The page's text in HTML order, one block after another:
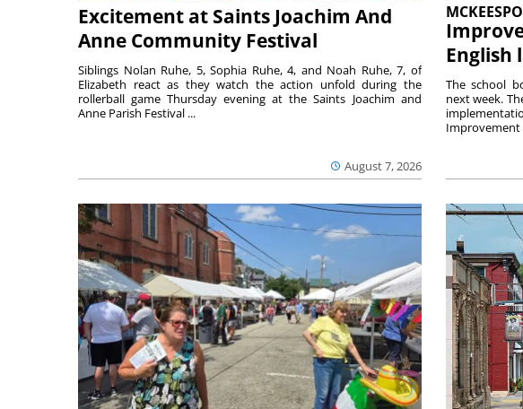
Excitement at Saints Joachim And
Anne Community Festival
August 7, 2026
Siblings Nolan Ruhe, 5, Sophia Ruhe, 4, and Noah Ruhe, 7, of
Elizabeth react as they watch the action unfold during the
rollerball game Thursday evening at the Saints Joachim and
Anne Parish Festival ...
English
The school
next week.
Improvement